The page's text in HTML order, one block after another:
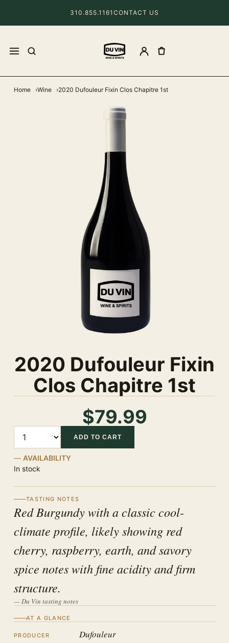
310.855.1161 CONTACT US
Home Wine 2020 Dufouleur Fixin Clos Chapitre 1st
2020 Dufouleur Fixin
Clos Chapitre 1st
$79.99
ADD TO CART
AVAILABILITY
In stock
TASTING NOTES
Red Burgundy with a classic cool-
climate profile, likely showing red
cherry, raspberry, earth, and savory
spice notes with fine acidity and firm
structure.
— Du Vin tasting notes
AT A GLANCE
PRODUCER Dufouleur